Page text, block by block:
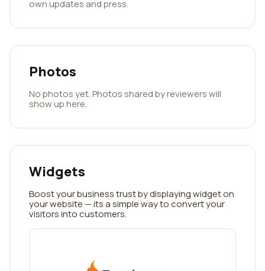
own updates and press.
Photos
No photos yet. Photos shared by reviewers will
show up here.
Widgets
Boost your business trust by displaying widget on
your website — its a simple way to convert your
visitors into customers.